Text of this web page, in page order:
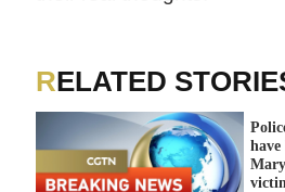
RELATED